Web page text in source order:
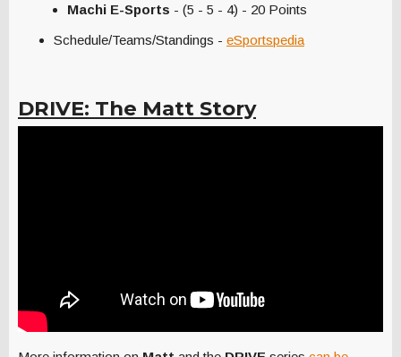
Machi E-Sports - (5 - 5 - 4) - 20 Points
Schedule/Teams/Standings - eSportspedia
DRIVE: The Matt Story